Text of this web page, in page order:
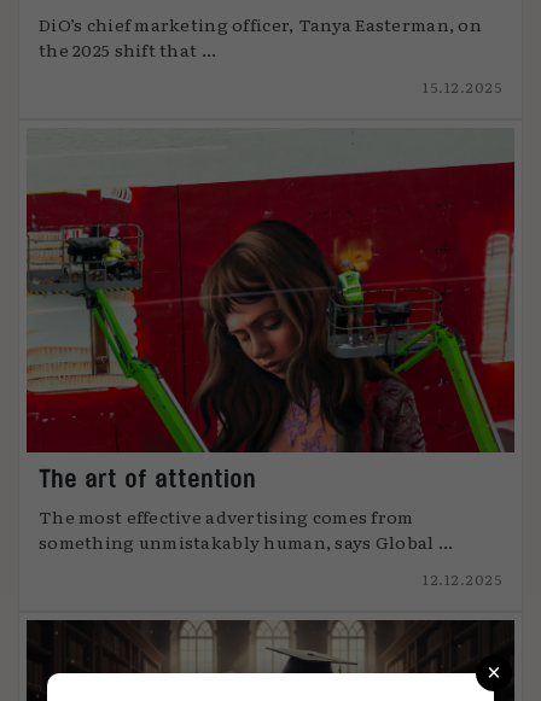
DiO’s chief marketing officer, Tanya Easterman, on
the 2025 shift that ...
15.12.2025
The art of attention
The most effective advertising comes from
something unmistakably human, says Global ...
12.12.2025
×